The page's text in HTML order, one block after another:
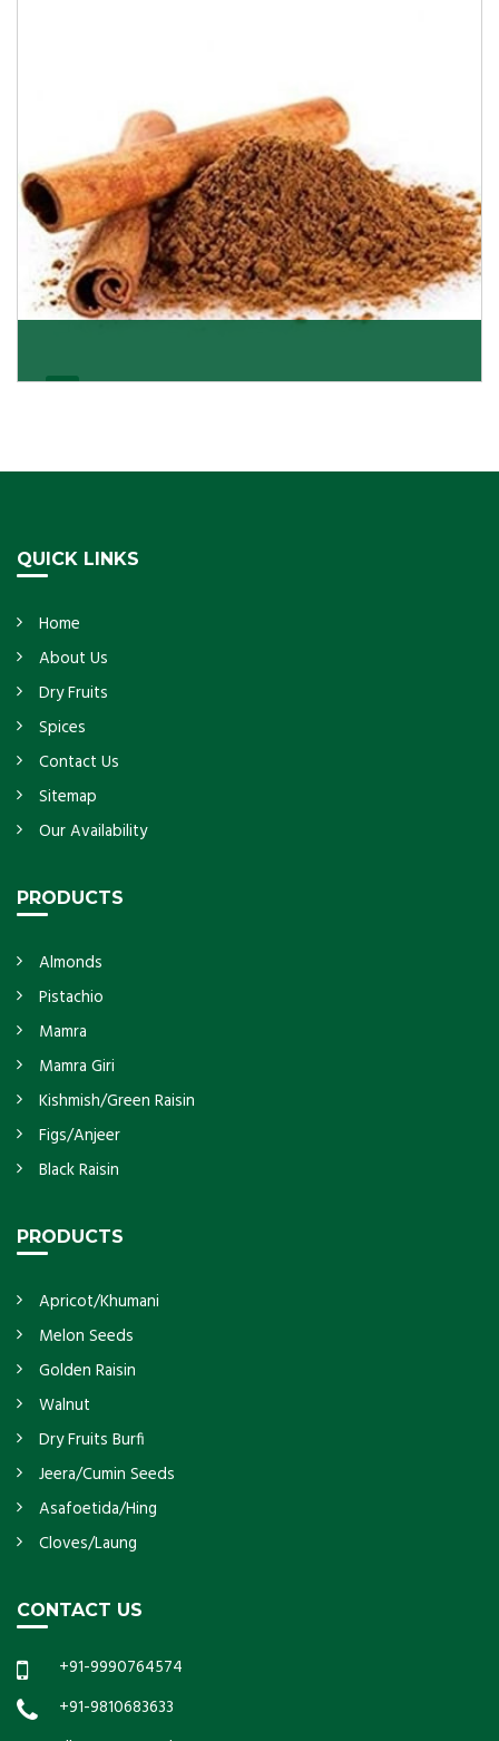
healthiest and delicious spices on the planet because
QUICK LINKS
Home
About Us
Dry Fruits
Spices
Contact Us
Sitemap
Our Availability
PRODUCTS
Almonds
Pistachio
Mamra
Mamra Giri
Kishmish/Green Raisin
Figs/Anjeer
Black Raisin
PRODUCTS
Apricot/Khumani
Melon Seeds
Golden Raisin
Walnut
Dry Fruits Burfi
Jeera/Cumin Seeds
Asafoetida/Hing
Cloves/Laung
CONTACT US
+91-9990764574
+91-9810683633